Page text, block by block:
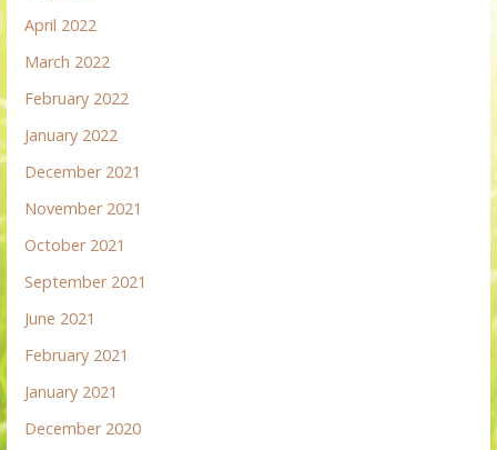
April 2022
March 2022
February 2022
January 2022
December 2021
November 2021
October 2021
September 2021
June 2021
February 2021
January 2021
December 2020